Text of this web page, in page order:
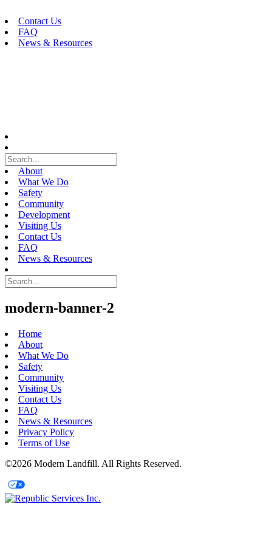
to
content
Contact Us
FAQ
News & Resources
About
What We Do
Safety
Community
Development
Visiting Us
Contact Us
FAQ
News & Resources
modern-banner-2
Home
About
What We Do
Safety
Community
Visiting Us
Contact Us
FAQ
News & Resources
Privacy Policy
Terms of Use
©2026 Modern Landfill. All Rights Reserved.